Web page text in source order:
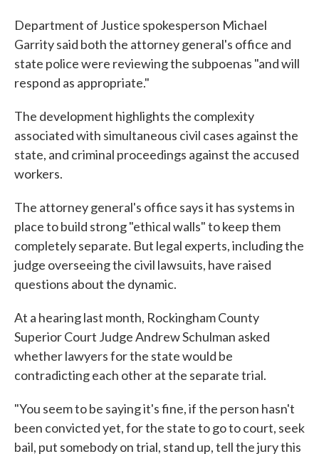
Department of Justice spokesperson Michael
Garrity said both the attorney general's office and
state police were reviewing the subpoenas "and will
respond as appropriate."
The development highlights the complexity
associated with simultaneous civil cases against the
state, and criminal proceedings against the accused
workers.
The attorney general's office says it has systems in
place to build strong "ethical walls" to keep them
completely separate. But legal experts, including the
judge overseeing the civil lawsuits, have raised
questions about the dynamic.
At a hearing last month, Rockingham County
Superior Court Judge Andrew Schulman asked
whether lawyers for the state would be
contradicting each other at the separate trial.
"You seem to be saying it's fine, if the person hasn't
been convicted yet, for the state to go to court, seek
bail, put somebody on trial, stand up, tell the jury this